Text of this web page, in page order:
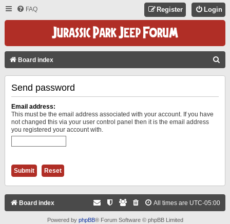
FAQ Login
Register
Board index
Send password
Email address:
This must be the email address associated with your account. If you have
not changed this via your user control panel then it is the email address
you registered your account with.
Board index All times are UTC-05:00
Powered by phpBB® Forum Software © phpBB Limited